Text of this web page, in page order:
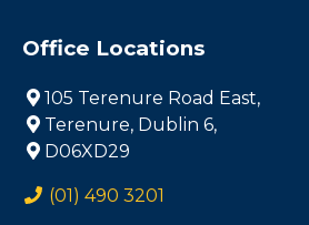
Office Locations
105 Terenure Road East,
Terenure, Dublin 6,
D06XD29
(01) 490 3201